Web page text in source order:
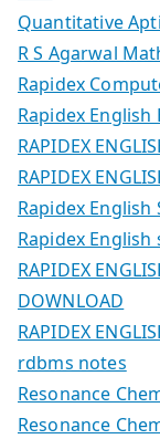
Quantitative
R S Agarwal
Rapidex
Rapidex English
RAPIDEX
RAPIDEX
Rapidex English
Rapidex
RAPIDEX
DOWNLOAD
RAPIDEX
rdbms notes
Resonance
Resonance